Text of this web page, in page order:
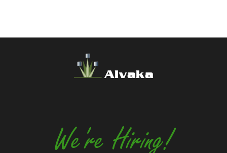
Alvaka
We're Hiring!